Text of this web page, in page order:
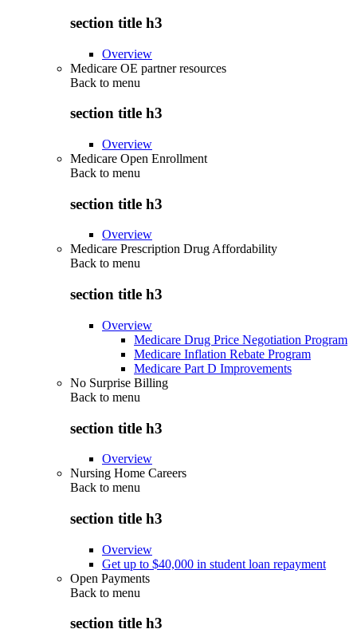
section title h3
Overview
Medicare OE partner resources
Back to menu
section title h3
Overview
Medicare Open Enrollment
Back to menu
section title h3
Overview
Medicare Prescription Drug Affordability
Back to menu
section title h3
Overview
Medicare Drug Price Negotiation Program
Medicare Inflation Rebate Program
Medicare Part D Improvements
No Surprise Billing
Back to menu
section title h3
Overview
Nursing Home Careers
Back to menu
section title h3
Overview
Get up to $40,000 in student loan repayment
Open Payments
Back to menu
section title h3